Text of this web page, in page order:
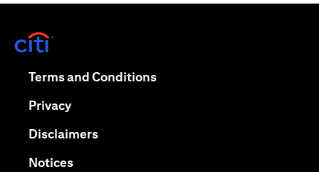
Terms and Conditionsopens in a new tab
Privacyopens in a new tab
Disclaimersopens in a new tab
Noticesopens in a new tab